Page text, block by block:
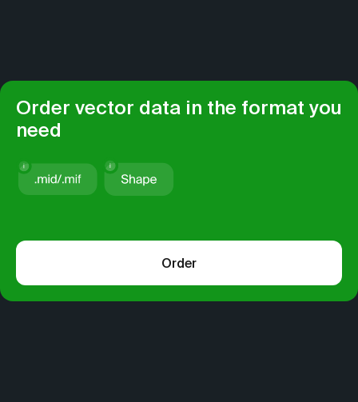
Order vector data in the format you
need
Order